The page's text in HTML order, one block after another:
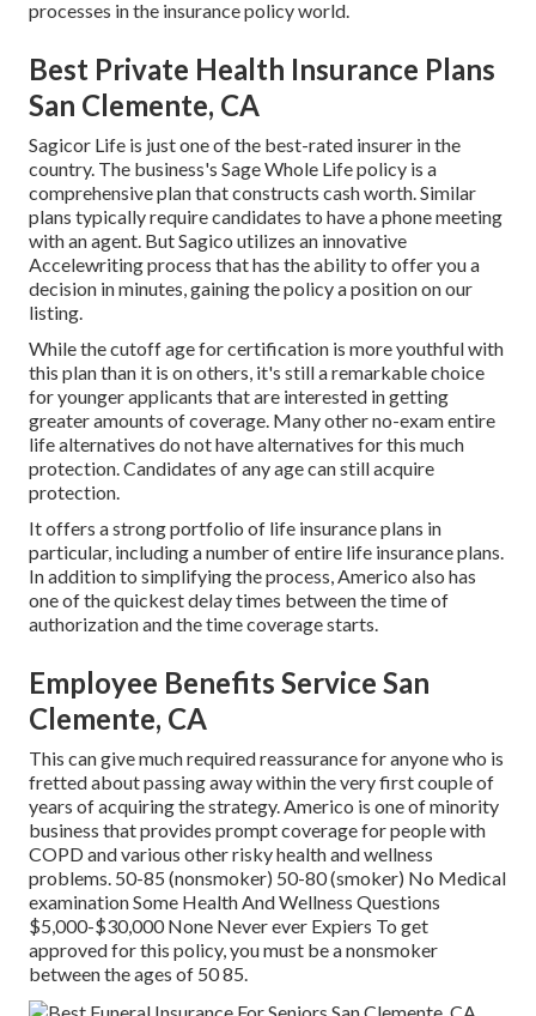
processes in the insurance policy world.
Best Private Health Insurance Plans
San Clemente, CA
Sagicor Life is just one of the best-rated insurer in the
country. The business's Sage Whole Life policy is a
comprehensive plan that constructs cash worth. Similar
plans typically require candidates to have a phone meeting
with an agent. But Sagico utilizes an innovative
Accelewriting process that has the ability to offer you a
decision in minutes, gaining the policy a position on our
listing.
While the cutoff age for certification is more youthful with
this plan than it is on others, it's still a remarkable choice
for younger applicants that are interested in getting
greater amounts of coverage. Many other no-exam entire
life alternatives do not have alternatives for this much
protection. Candidates of any age can still acquire
protection.
It offers a strong portfolio of life insurance plans in
particular, including a number of entire life insurance plans.
In addition to simplifying the process, Americo also has
one of the quickest delay times between the time of
authorization and the time coverage starts.
Employee Benefits Service San
Clemente, CA
This can give much required reassurance for anyone who is
fretted about passing away within the very first couple of
years of acquiring the strategy. Americo is one of minority
business that provides prompt coverage for people with
COPD and various other risky health and wellness
problems. 50-85 (nonsmoker) 50-80 (smoker) No Medical
examination Some Health And Wellness Questions
$5,000-$30,000 None Never ever Expiers To get
approved for this policy, you must be a nonsmoker
between the ages of 50 85.